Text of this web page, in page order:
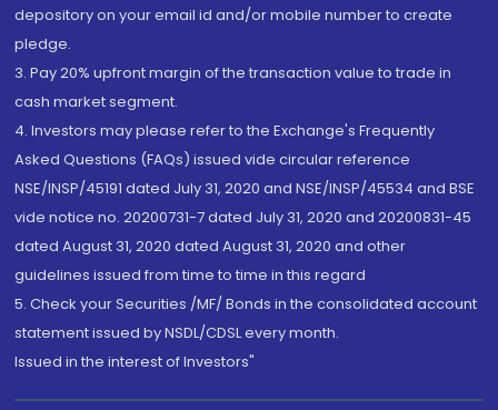
depository on your email id and/or mobile number to create
pledge.
3. Pay 20% upfront margin of the transaction value to trade in
cash market segment.
4. Investors may please refer to the Exchange's Frequently
Asked Questions (FAQs) issued vide circular reference
NSE/INSP/45191 dated July 31, 2020 and NSE/INSP/45534 and BSE
vide notice no. 20200731-7 dated July 31, 2020 and 20200831-45
dated August 31, 2020 dated August 31, 2020 and other
guidelines issued from time to time in this regard
5. Check your Securities /MF/ Bonds in the consolidated account
statement issued by NSDL/CDSL every month.
Issued in the interest of Investors"